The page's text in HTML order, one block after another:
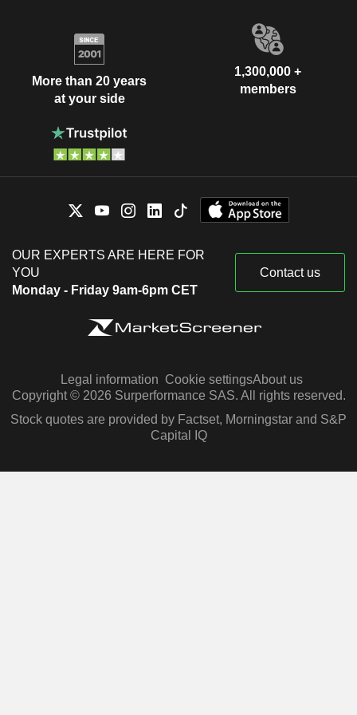
More than 20 years
at your side
1,300,000 +
members
OUR EXPERTS ARE HERE FOR
YOU
Monday - Friday 9am-6pm CET
Contact us
Legal information Cookie settingsAbout us
Copyright © 2026 Surperformance SAS. All rights reserved.
Stock quotes are provided by Factset, Morningstar and S&P
Capital IQ